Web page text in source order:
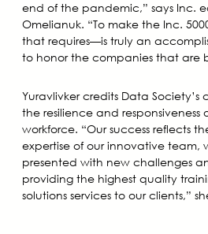
end of the pandemic,” says Inc.
Omelianuk. “To make the Inc.
that requires—is truly an
to honor the companies that are
Yuravlivker credits Data
the resilience and responsiveness
workforce. “Our success reflects
expertise of our innovative team,
presented with new challenges
providing the highest quality
solutions services to our clients,”